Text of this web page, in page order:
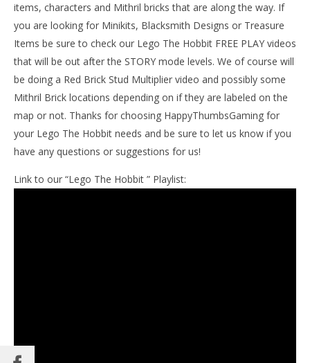
Lego The Hobbit: Level 16 – Inside Information –
STORY – HTG
April
16,
(HTG)
Brian
items, characters and Mithril bricks that are along the way. If
you are looking for Minikits, Blacksmith Designs or Treasure
Items be sure to check our Lego The Hobbit FREE PLAY videos
that will be out after the STORY mode levels. We of course will
be doing a Red Brick Stud Multiplier video and possibly some
Mithril Brick locations depending on if they are labeled on the
map or not. Thanks for choosing HappyThumbsGaming for
your Lego The Hobbit needs and be sure to let us know if you
have any questions or suggestions for us!
Link to our “Lego The Hobbit ” Playlist: